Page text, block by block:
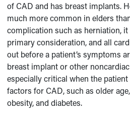
of CAD and has breast implants.
much more common in elders
complication such as herniation,
primary consideration, and all
out before a patient’s symptoms
breast implant or other
especially critical when the
factors for CAD, such as older
obesity, and diabetes.